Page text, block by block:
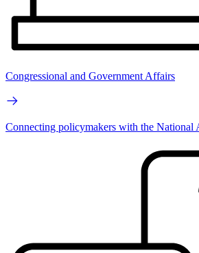
Congressional and Government Affairs
Connecting policymakers with the National